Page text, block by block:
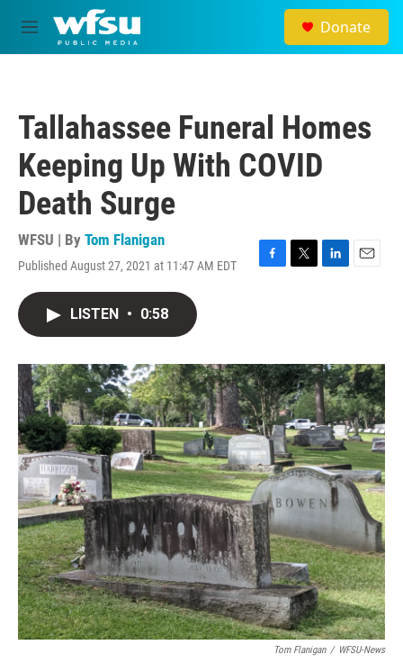
Skip to main content
M
e
Donate
Tallahassee Funeral Homes
Keeping Up With COVID
Death Surge
WFSU | By Tom Flanigan
Published August 27, 2021 at 11:47 AM EDT
F
o
k
T
r
L
I
n
E
LISTEN • 0:58
Tom Flanigan / WFSU-News